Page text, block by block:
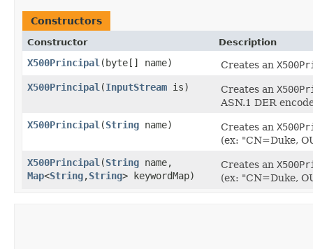
Constructors
Constructor Description
X500Principal ​(byte[] name) Creates an
X500Principal ​(InputStream is) Creates an
ASN.1 DER
X500Principal ​(String name) Creates an
(ex: "CN=Duke,
X500Principal ​(String name,
Map<String,​String> keywordMap)
Creates an
(ex: "CN=Duke,